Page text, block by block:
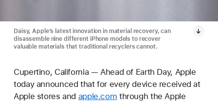
Daisy, Apple’s latest innovation in material recovery, can
disassemble nine different iPhone models to recover
valuable materials that traditional recyclers cannot.
Cupertino, California — Ahead of Earth Day, Apple
today announced that for every device received at
Apple stores and apple.com through the Apple